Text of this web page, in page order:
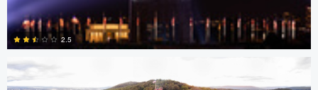
2.5
David Garcia